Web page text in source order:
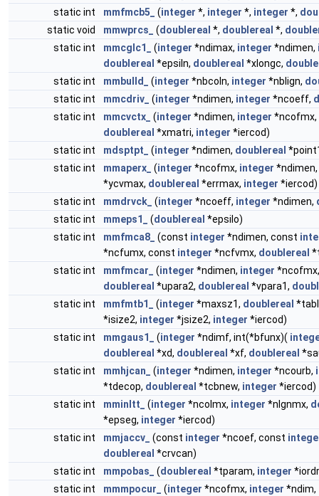
static int
mmfmcb5_ (integer *, integer *, integer *,
static void
mmwprcs_ (doublereal *, doublereal *,
static int
mmcglc1_ (integer *ndimax, integer *ndimen,
doublereal *epsiln, doublereal *xlongc,
static int
mmbulld_ (integer *nbcoln, integer *nblign,
static int
mmcdriv_ (integer *ndimen, integer *ncoeff,
static int
mmcvctx_ (integer *ndimen, integer *ncofmx,
doublereal *xmatri, integer *iercod)
static int
mdsptpt_ (integer *ndimen, doublereal
static int
mmaperx_ (integer *ncofmx, integer *ndimen,
*ycvmax, doublereal *errmax, integer *iercod)
static int
mmdrvck_ (integer *ncoeff, integer *ndimen,
static int
mmeps1_ (doublereal *epsilo)
static int
mmfmca8_ (const integer *ndimen, const
*ncfumx, const integer *ncfvmx, doublereal
static int
mmfmcar_ (integer *ndimen, integer
doublereal *upara2, doublereal *vpara1,
static int
mmfmtb1_ (integer *maxsz1, doublereal
*isize2, integer *jsize2, integer *iercod)
static int
mmgaus1_ (integer *ndimf, int(*bfunx)(
doublereal *xd, doublereal *xf, doublereal
static int
mmhjcan_ (integer *ndimen, integer *ncourb,
*tdecop, doublereal *tcbnew, integer *iercod)
static int
mminltt_ (integer *ncolmx, integer *nlgnmx,
*epseg, integer *iercod)
static int
mmjaccv_ (const integer *ncoef, const
doublereal *crvcan)
static int
mmpobas_ (doublereal *tparam, integer
static int
mmmpocur_ (integer *ncofmx, integer *ndim,